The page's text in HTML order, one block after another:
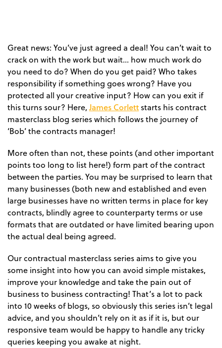
Great news: You’ve just agreed a deal! You can’t wait to
crack on with the work but wait… how much work do
you need to do? When do you get paid? Who takes
responsibility if something goes wrong? Have you
protected all your creative input? How can you exit if
this turns sour? Here,James Corlett starts his contract
masterclass blog series which follows the journey of
‘Bob’ the contracts manager!
More often than not, these points (and other important
points too long to list here!) form part of the contract
between the parties. You may be surprised to learn that
many businesses (both new and established and even
large businesses have no written terms in place for key
contracts, blindly agree to counterparty terms or use
formats that are outdated or have limited bearing upon
the actual deal being agreed.
Our contractual masterclass series aims to give you
some insight into how you can avoid simple mistakes,
improve your knowledge and take the pain out of
business to business contracting! That’s a lot to pack
into 10 weeks of blogs, so obviously this series isn’t legal
advice, and you shouldn’t rely on it as if it is, but our
responsive team would be happy to handle any tricky
queries keeping you awake at night.